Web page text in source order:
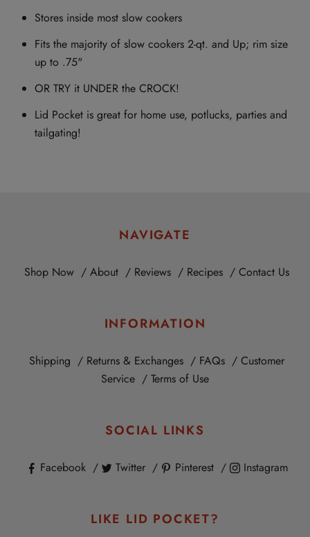
Stores inside most slow cookers
Fits the majority of slow cookers 2-qt. and Up; rim size
up to .75"
OR TRY it UNDER the CROCK!
Lid Pocket is great for home use, potlucks, parties and
tailgating!
NAVIGATE
Shop Now About Reviews Recipes Contact Us
INFORMATION
Shipping Returns & Exchanges FAQs
Customer
Service
Terms of Use
SOCIAL LINKS
Facebook Twitter Pinterest Instagram
LIKE LID POCKET?